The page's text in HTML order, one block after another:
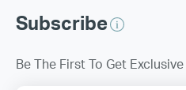
Subscribe
Be The First To Get